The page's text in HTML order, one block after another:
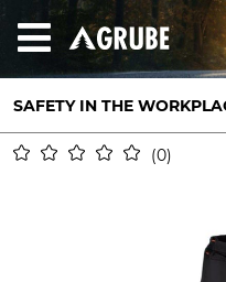
SAFETY IN THE
ProtectionCut Protection
0